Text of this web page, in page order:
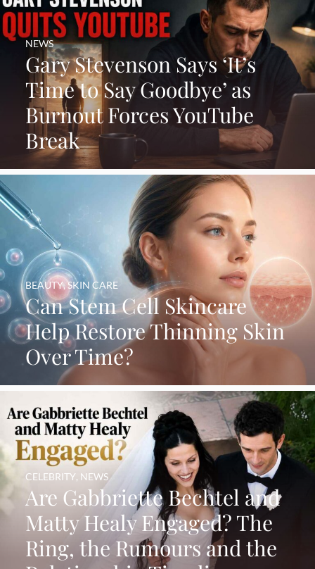
Gary Stevenson Says ‘It’s
Time to Say Goodbye’ as
Burnout Forces YouTube
Break
NEWS
Can Stem Cell Skincare
Help Restore Thinning Skin
Over Time?
BEAUTY,SKIN CARE
Are Gabbriette Bechtel and
Matty Healy Engaged? The
Ring, the Rumours and the
CELEBRITY, NEWS